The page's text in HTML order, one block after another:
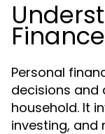
Personal
decisions and
household. It
investing, and